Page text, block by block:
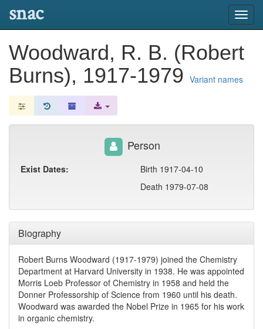
snac
Woodward, R. B. (Robert
Burns), 1917-1979 Variant names
Biography
Robert Burns Woodward (1917-1979) joined the Chemistry
Department at Harvard University in 1938. He was appointed
Morris Loeb Professor of Chemistry in 1958 and held the
Donner Professorship of Science from 1960 until his death.
Woodward was awarded the Nobel Prize in 1965 for his work
in organic chemistry.
Person
Exist Dates:
Birth 1917-04-10
Death 1979-07-08